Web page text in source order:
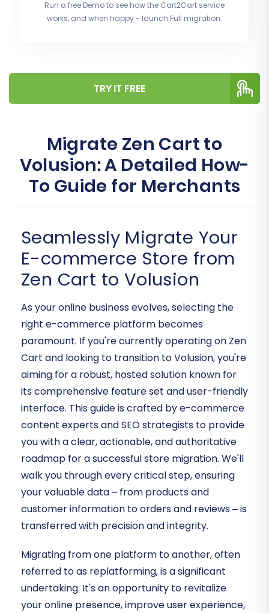
Run a free Demo to see how the Cart2Cart service
works, and when happy - launch Full migration.
TRY IT FREE
Migrate Zen Cart to
Volusion: A Detailed How-
To Guide for Merchants
Seamlessly Migrate Your
E-commerce Store from
Zen Cart to Volusion
As your online business evolves, selecting the
right e-commerce platform becomes
paramount. If you're currently operating on Zen
Cart and looking to transition to Volusion, you're
aiming for a robust, hosted solution known for
its comprehensive feature set and user-friendly
interface. This guide is crafted by e-commerce
content experts and SEO strategists to provide
you with a clear, actionable, and authoritative
roadmap for a successful store migration. We'll
walk you through every critical step, ensuring
your valuable data – from products and
customer information to orders and reviews – is
transferred with precision and integrity.
Migrating from one platform to another, often
referred to as replatforming, is a significant
undertaking. It's an opportunity to revitalize
your online presence, improve user experience,